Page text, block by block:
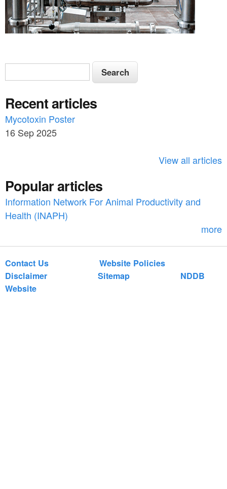
S
e
a
r
c
o
r
S
e
r
c
h
Recent articles
Mycotoxin Poster
16 Sep 2025
View all articles
Popular articles
Information Network For Animal Productivity and
Health (INAPH)
more
Contact Us
Website Policies
Disclaimer
Sitemap
NDDB
Website